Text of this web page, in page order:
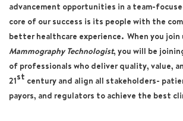
advancement opportunities in a team-
core of our success is its people with the
better healthcare experience. When you join
Mammography Technologist, you will be
of professionals who deliver quality, value,
21st century and align all stakeholders-
payors, and regulators to achieve the best